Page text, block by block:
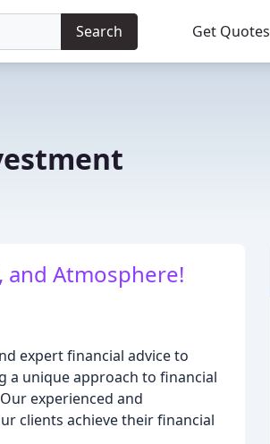
Search Get Quotes
and Atmosphere!
expert financial advice to
a unique approach to financial
experienced and
clients achieve their financial